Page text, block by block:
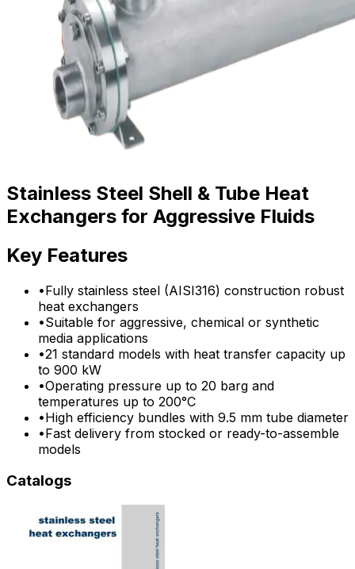
Stainless Steel Shell & Tube Heat
Exchangers for Aggressive Fluids
Key Features
•Fully stainless steel (AISI316) construction robust
heat exchangers
•Suitable for aggressive, chemical or synthetic
media applications
•21 standard models with heat transfer capacity up
to 900 kW
•Operating pressure up to 20 barg and
temperatures up to 200°C
•High efficiency bundles with 9.5 mm tube diameter
•Fast delivery from stocked or ready-to-assemble
models
Catalogs